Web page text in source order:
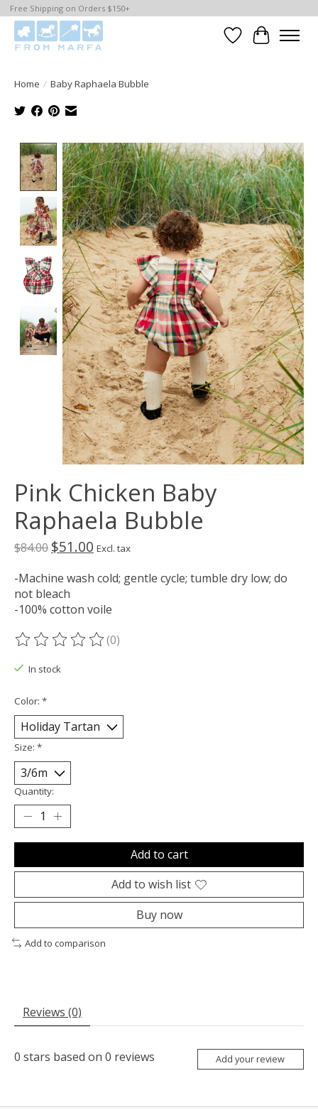
Free Shipping on Orders $150+
WishlistCart
Home / Baby Raphaela Bubble
Product image slideshow Items
Pink Chicken Baby
Raphaela Bubble
$84.00 $51.00 Excl. tax
-Machine wash cold; gentle cycle; tumble dry low; do
not bleach
-100% cotton voile
The rating of this product is
(0)
In stock
Color: *
Size: *
Quantity:
Add to cart
Add to wish list
Buy now
Add to comparison
Reviews (0)
0 stars based on 0 reviews Add your review